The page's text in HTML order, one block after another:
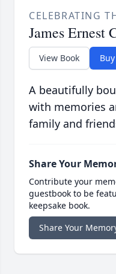
CELEBRATING
James Ernest
View Book
A beautifully
with memories
family and
Share Your
Contribute your
guestbook to be
keepsake book.
Share Your